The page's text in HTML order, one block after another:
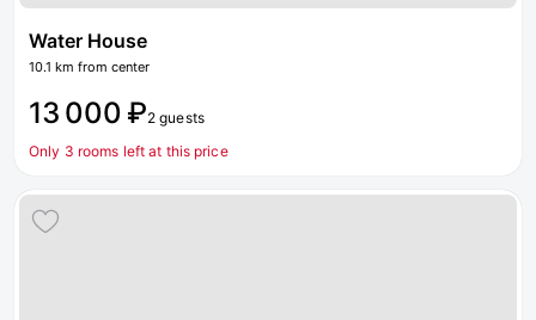
Water House
10.1 km from center
13 000 ₽2 guests
Only 3 rooms left at this price